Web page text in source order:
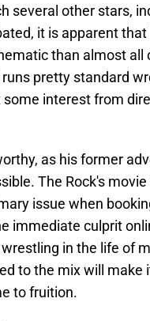
several other stars,
it is apparent that
than almost all
pretty standard
some interest from
as his former
The Rock's movie
issue when
immediate culprit
in the life of
to the mix will make
to fruition.